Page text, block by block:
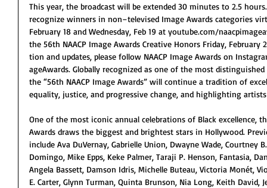
This year, the broadcast will be extended 30 minutes to 2.5
recognize winners in non–televised Image Awards categories
February 18 and Wednesday, Feb 19 at youtube.com/
the 56th NAACP Image Awards Creative Honors Friday, February
tion and updates, please follow NAACP Image Awards on
ageAwards. Globally recognized as one of the most
the “56th NAACP Image Awards” will continue a tradition of
equality, justice, and progressive change, and highlighting
One of the most iconic annual celebrations of Black excellence,
Awards draws the biggest and brightest stars in Hollywood.
include Ava DuVernay, Gabrielle Union, Dwayne Wade, Courtney
Domingo, Mike Epps, Keke Palmer, Taraji P. Henson, Fantasia,
Angela Bassett, Damson Idris, Michelle Buteau, Victoria Monét,
E. Carter, Glynn Turman, Quinta Brunson, Nia Long, Keith David,